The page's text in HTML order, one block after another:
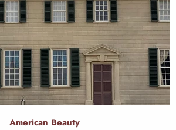
American Beauty